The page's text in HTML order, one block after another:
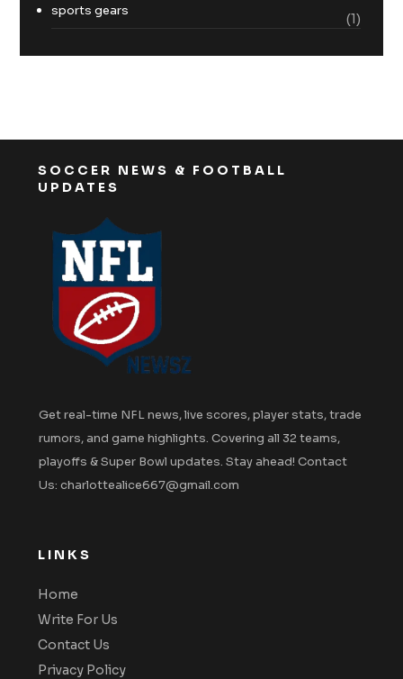
sports gears
(1)
SOCCER NEWS & FOOTBALL
UPDATES
Get real-time NFL news, live scores, player stats, trade
rumors, and game highlights. Covering all 32 teams,
playoffs & Super Bowl updates. Stay ahead! Contact
Us: charlottealice667@gmail.com
LINKS
Home
Write For Us
Contact Us
Privacy Policy